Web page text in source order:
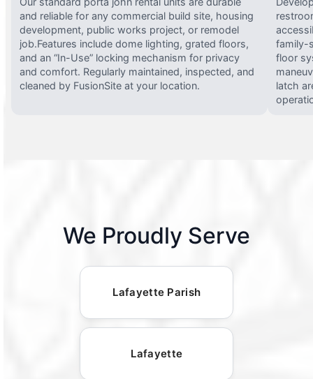
and reliable for any commercial build site, housing
development, public works project, or remodel
job.Features include dome lighting, grated floors,
and an “In-Use” locking mechanism for privacy
and comfort. Regularly maintained, inspected, and
cleaned by FusionSite at your location.
family-
floor
latch
We Proudly Serve
Lafayette Parish
Lafayette